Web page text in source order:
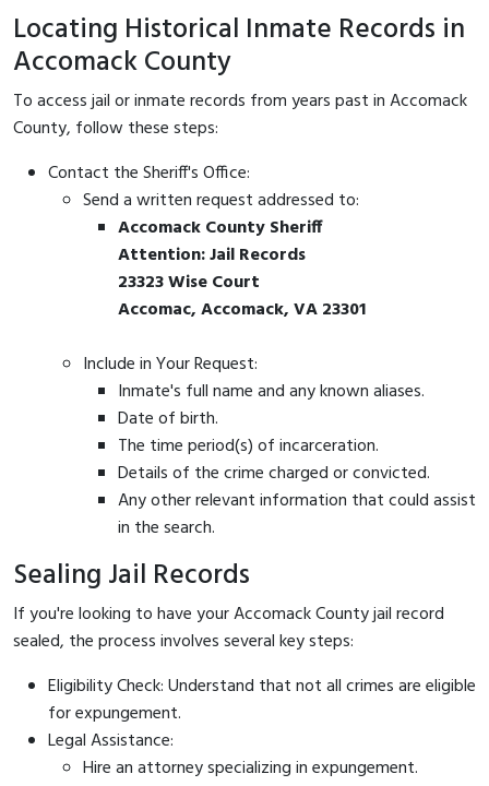
Locating Historical Inmate Records in
Accomack County
To access jail or inmate records from years past in Accomack
County, follow these steps:
Contact the Sheriff's Office:
Send a written request addressed to:
Accomack County Sheriff
Attention: Jail Records
23323 Wise Court
Accomac, Accomack, VA 23301
Include in Your Request:
Inmate's full name and any known aliases.
Date of birth.
The time period(s) of incarceration.
Details of the crime charged or convicted.
Any other relevant information that could assist
in the search.
Sealing Jail Records
If you're looking to have your Accomack County jail record
sealed, the process involves several key steps:
Eligibility Check: Understand that not all crimes are eligible
for expungement.
Legal Assistance:
Hire an attorney specializing in expungement.